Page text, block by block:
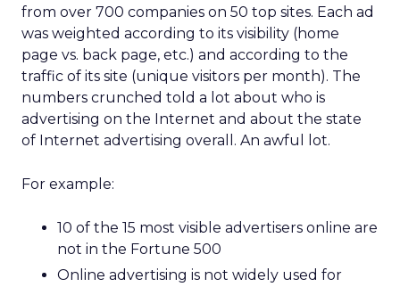
from over 700 companies on 50 top sites. Each ad
was weighted according to its visibility (home
page vs. back page, etc.) and according to the
traffic of its site (unique visitors per month). The
numbers crunched told a lot about who is
advertising on the Internet and about the state
of Internet advertising overall. An awful lot.
For example:
10 of the 15 most visible advertisers online are
not in the Fortune 500
Online advertising is not widely used for